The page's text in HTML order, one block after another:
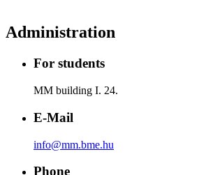
Administration
For students
MM building I. 24.
E-Mail
info@mm.bme.hu
Phone